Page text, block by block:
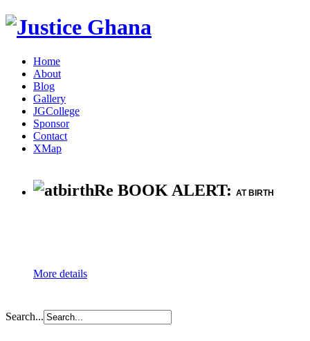
Home
About
Blog
Gallery
JGCollege
Sponsor
Contact
XMap
Re BOOK ALERT: AT BIRTH
More details
Search...